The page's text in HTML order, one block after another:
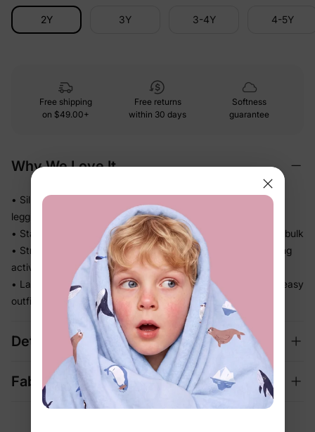
2Y 3Y 3-4Y 4-5Y
Free shipping
on $49.00+
Free returns
within 30 days
Softness
guarantee
Why We Love It
• Silky-smooth against her skin — she'll reach for these
leggings every single day
• Stays fresh and lightweight all day long — no stiffness, no bulk
• Stretch waistband sits comfortably without digging in during
active play
• Layers seamlessly under dresses or worn on their own — easy
outfit building every morning
Details
Fabric + Care